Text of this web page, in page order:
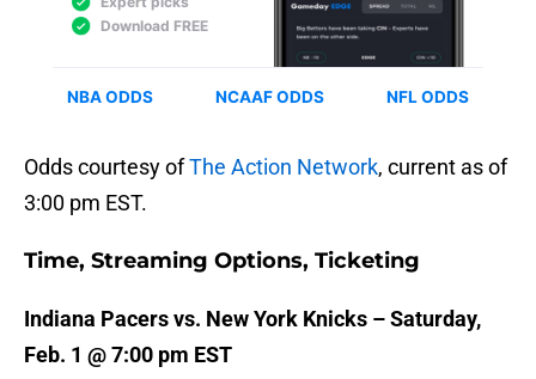
Odds courtesy ofThe Action Network, current as of
3:00 pm EST.
Time, Streaming Options, Ticketing
Indiana Pacers vs. New York Knicks – Saturday,
Feb. 1 @ 7:00 pm EST